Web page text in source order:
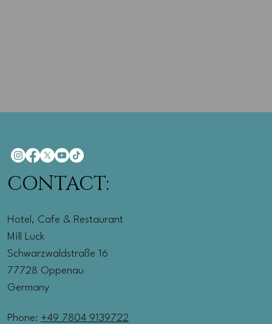
CONTACT:
Hotel, Cafe & Restaurant
Mill Luck
Schwarzwaldstraße 16
77728 Oppenau
Germany
Phone: +49 7804 9139722